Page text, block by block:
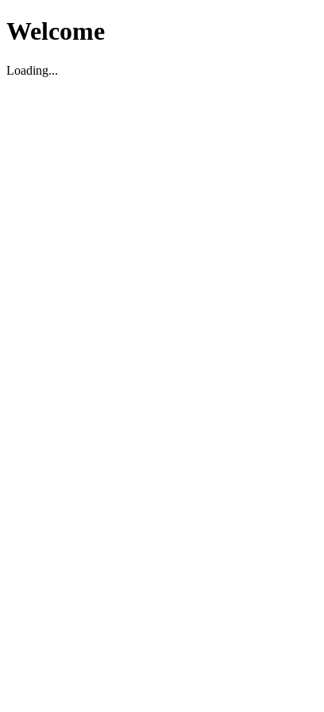
Welcome
Loading...